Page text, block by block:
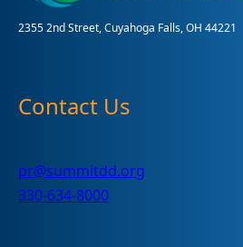
2355 2nd Street, Cuyahoga Falls, OH 44221
Contact Us
pr@summitdd.org
330-634-8000